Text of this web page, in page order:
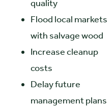
quality
Flood local markets
with salvage wood
Increase cleanup
costs
Delay future
management plans